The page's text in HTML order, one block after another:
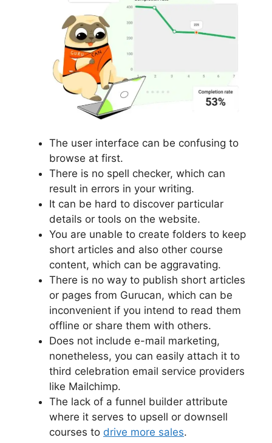
The user interface can be confusing to
browse at first.
There is no spell checker, which can
result in errors in your writing.
It can be hard to discover particular
details or tools on the website.
You are unable to create folders to keep
short articles and also other course
content, which can be aggravating.
There is no way to publish short articles
or pages from Gurucan, which can be
inconvenient if you intend to read them
offline or share them with others.
Does not include e-mail marketing,
nonetheless, you can easily attach it to
third celebration email service providers
like Mailchimp.
The lack of a funnel builder attribute
where it serves to upsell or downsell
courses to drive more sales.